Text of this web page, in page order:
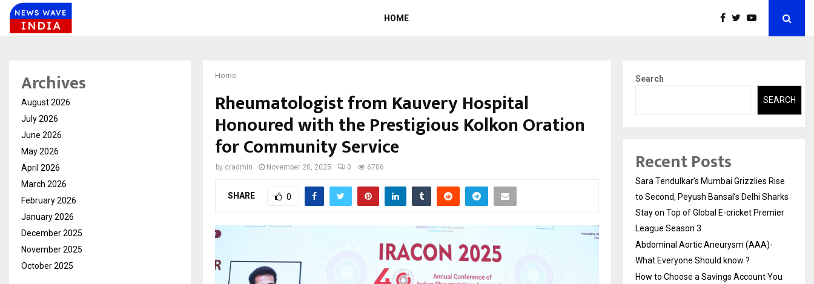
HOME
Home
Rheumatologist from Kauvery Hospital
Honoured with the Prestigious Kolkon Oration
for Community Service
by cradmin November 20, 2025 0 6706
SHARE 0
Archives
August 2026
July 2026
June 2026
May 2026
April 2026
March 2026
February 2026
January 2026
December 2025
November 2025
October 2025
Search
SEARCH
Recent Posts
Sara Tendulkar’s Mumbai Grizzlies Rise
to Second, Peyush Bansal’s Delhi Sharks
Stay on Top of Global E-cricket Premier
League Season 3
Abdominal Aortic Aneurysm (AAA)-
What Everyone Should know ?
How to Choose a Savings Account You